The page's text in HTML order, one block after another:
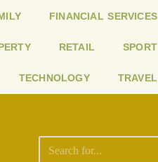
FINANCIAL SERVICES
RETAIL SPORT
TECHNOLOGY TRAVEL